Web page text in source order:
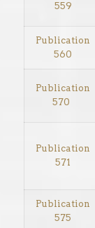
559
Publication
560
Publication
570
Publication
571
Publication
575